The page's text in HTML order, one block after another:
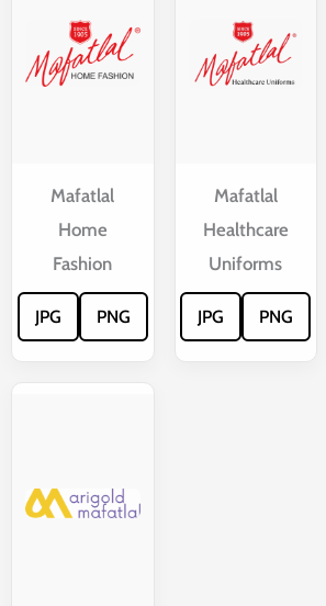
Mafatlal
Home
Fashion
JPG PNG
Mafatlal
Healthcare
Uniforms
JPG PNG